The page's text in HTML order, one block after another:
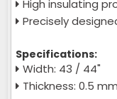
High insulating
Precisely
Specifications:
Width: 43 / 44"
Thickness: 0.5